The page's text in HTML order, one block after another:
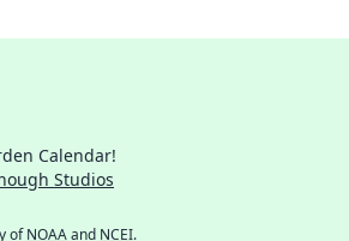
Calendar!
Studios
ofNOAAand NCEI.